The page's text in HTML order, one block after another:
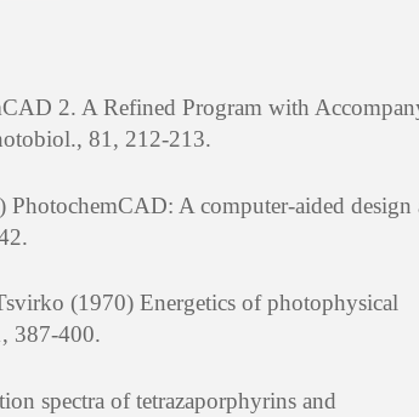
2. A Refined Program with
81, 212-213.
A computer-aided design
(1970) Energetics of photophysical
387-400.
spectra of tetrazaporphyrins and